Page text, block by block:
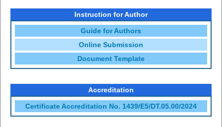
Instruction for Author
Guide for Authors
Online Submission
Document Template
Accreditation
Certificate Accreditation No. 1439/E5/DT.05.00/2024